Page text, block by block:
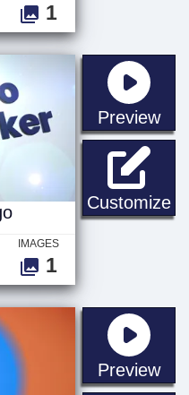
1
Preview
Customize
IMAGES
1
Preview